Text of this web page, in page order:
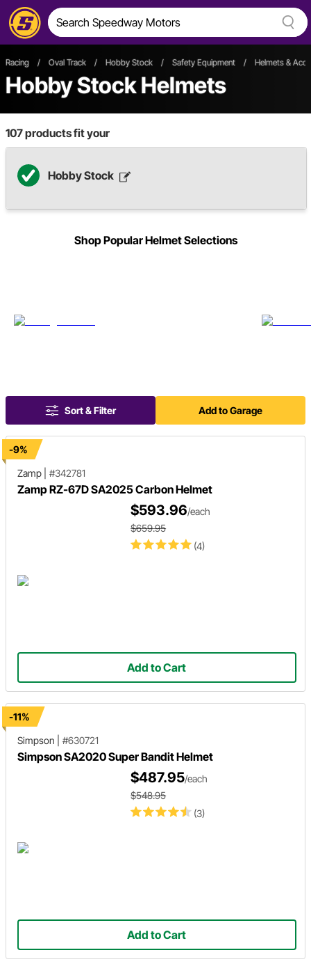
Racing / Oval Track / Hobby Stock / Safety Equipment / Helmets &
Hobby Stock Helmets
107products fit your
Hobby Stock
Shop Popular Helmet Selections
Sort & Filter Add to Garage
-9%
Zamp
#342781
Zamp RZ-67D SA2025 Carbon Helmet
(4)
$593.96/each
$659.95
Add to Cart
-11%
Simpson
#630721
Simpson SA2020 Super Bandit Helmet
(3)
$487.95/each
$548.95
Add to Cart